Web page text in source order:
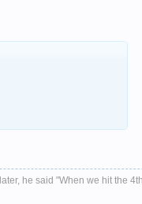
he said "When we hit the